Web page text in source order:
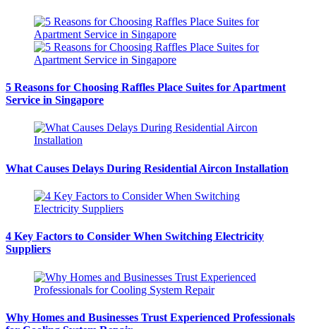
5 Reasons for Choosing Raffles Place Suites for Apartment
Service in Singapore
What Causes Delays During Residential Aircon Installation
4 Key Factors to Consider When Switching Electricity
Suppliers
Why Homes and Businesses Trust Experienced Professionals